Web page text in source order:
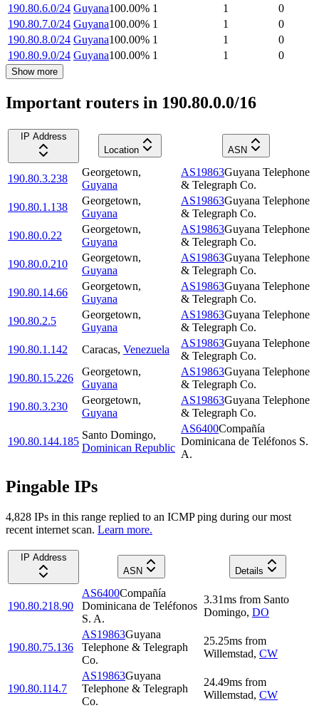
190.80.6.0/24 Guyana100.00% 1 1
0
190.80.7.0/24 Guyana100.00% 1 1
0
190.80.8.0/24 Guyana100.00% 1 1
0
190.80.9.0/24 Guyana100.00% 1 1 0
Show more
Important routers in 190.80.0.0/16
IP Address
Location
ASN
190.80.3.238
Georgetown,
Guyana
AS19863Guyana Telephone
& Telegraph Co.
190.80.1.138
Georgetown,
Guyana
AS19863Guyana Telephone
& Telegraph Co.
190.80.0.22
Georgetown,
Guyana
AS19863Guyana Telephone
& Telegraph Co.
190.80.0.210
Georgetown,
Guyana
AS19863Guyana Telephone
& Telegraph Co.
190.80.14.66
Georgetown,
Guyana
AS19863Guyana Telephone
& Telegraph Co.
190.80.2.5
Georgetown,
Guyana
AS19863Guyana Telephone
& Telegraph Co.
190.80.1.142
Caracas, Venezuela
AS19863Guyana Telephone
& Telegraph Co.
190.80.15.226
Georgetown,
Guyana
AS19863Guyana Telephone
& Telegraph Co.
190.80.3.230
Georgetown,
Guyana
AS19863Guyana Telephone
& Telegraph Co.
190.80.144.185
Santo Domingo,
Dominican Republic
AS6400Compañía
Dominicana de Teléfonos S.
A.
Pingable IPs
4,828 IPs in this range replied to an ICMP ping during our most
recent internet scan. Learn more.
IP Address
ASN
Details
190.80.218.90
AS6400Compañía
Dominicana de Teléfonos
S. A.
3.31ms from Santo
Domingo, DO
190.80.75.136
AS19863Guyana
Telephone & Telegraph
Co.
25.25ms from
Willemstad, CW
190.80.114.7
AS19863Guyana
Telephone & Telegraph
Co.
24.49ms from
Willemstad, CW